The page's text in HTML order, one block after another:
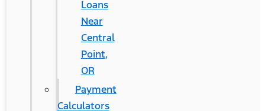
Loans
Near
Central
Point,
OR
Payment
Calculators